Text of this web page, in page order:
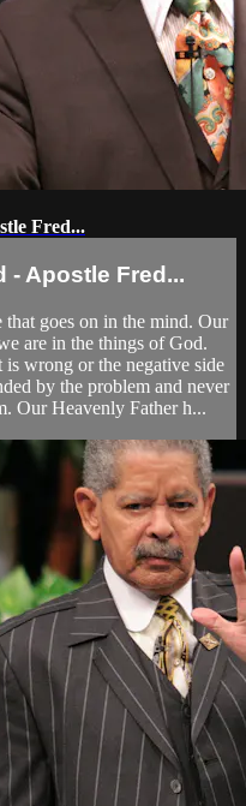
Fred...
- Apostle Fred...
goes on in the mind. Our
are in the things of God.
wrong or the negative side
by the problem and never
Our Heavenly Father h...